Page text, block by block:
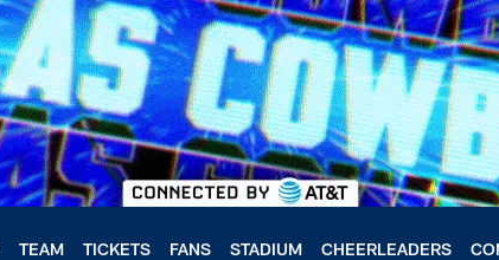
TEAM TICKETS FANS STADIUM CHEERLEADERS